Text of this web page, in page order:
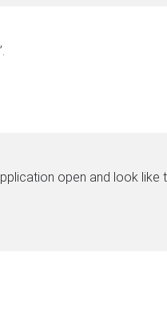
open and look like